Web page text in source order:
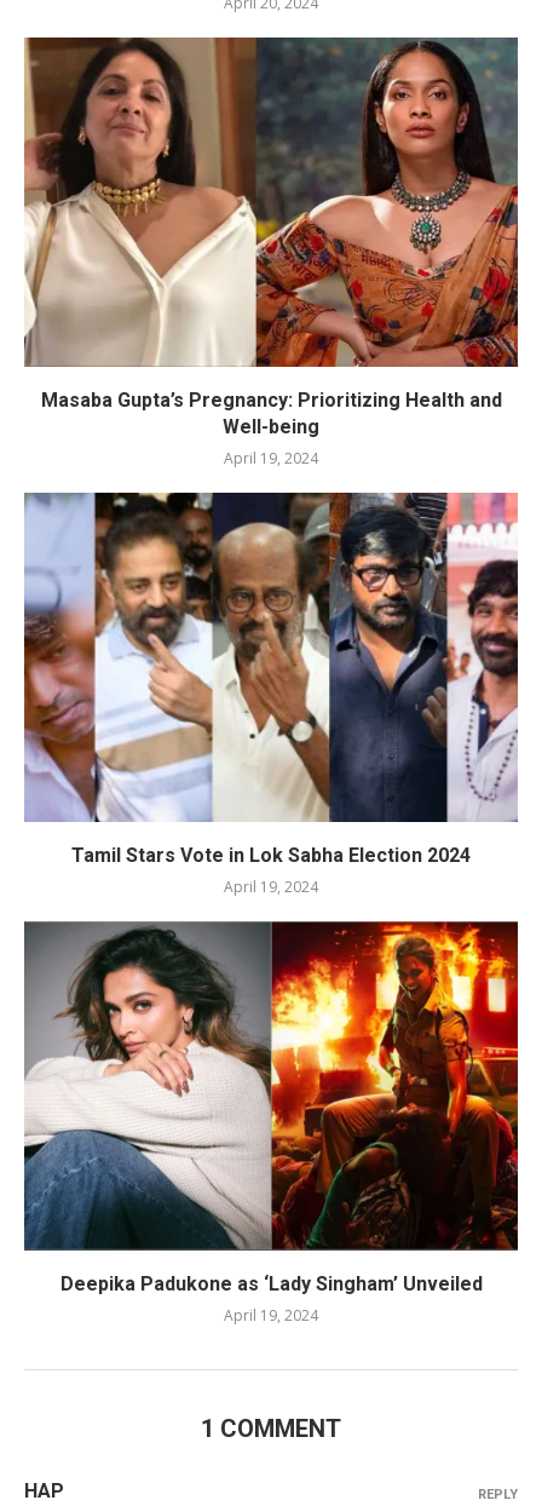
Masaba Gupta’s Pregnancy: Prioritizing Health and
Well-being
April 19, 2024
Tamil Stars Vote in Lok Sabha Election 2024
April 19, 2024
Deepika Padukone as ‘Lady Singham’ Unveiled
April 19, 2024
1 COMMENT
HAP REPLY